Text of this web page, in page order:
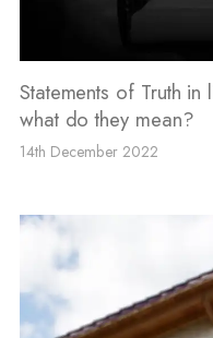
Statements of Truth
what do they mean?
14th December 2022